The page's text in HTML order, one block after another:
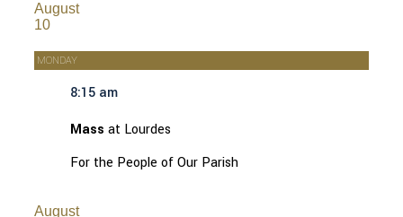
August
10
MONDAY
8:15 am
Mass at Lourdes
For the People of Our Parish
August